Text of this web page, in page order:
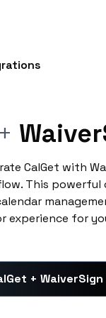
+
CalGet with
This
experience for
+ WaiverSign